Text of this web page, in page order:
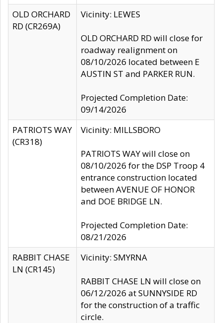
OLD ORCHARD
RD (CR269A)
Vicinity: LEWES
OLD ORCHARD RD will close for
roadway realignment on
08/10/2026 located between E
AUSTIN ST and PARKER RUN.
Projected Completion Date:
09/14/2026
PATRIOTS WAY
(CR318)
Vicinity: MILLSBORO
PATRIOTS WAY will close on
08/10/2026 for the DSP Troop 4
entrance construction located
between AVENUE OF HONOR
and DOE BRIDGE LN.
Projected Completion Date:
08/21/2026
RABBIT CHASE
LN (CR145)
Vicinity: SMYRNA
RABBIT CHASE LN will close on
06/12/2026 at SUNNYSIDE RD
for the construction of a traffic
circle.